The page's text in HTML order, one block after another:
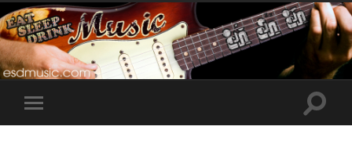
Toggle
mobile
Toggle